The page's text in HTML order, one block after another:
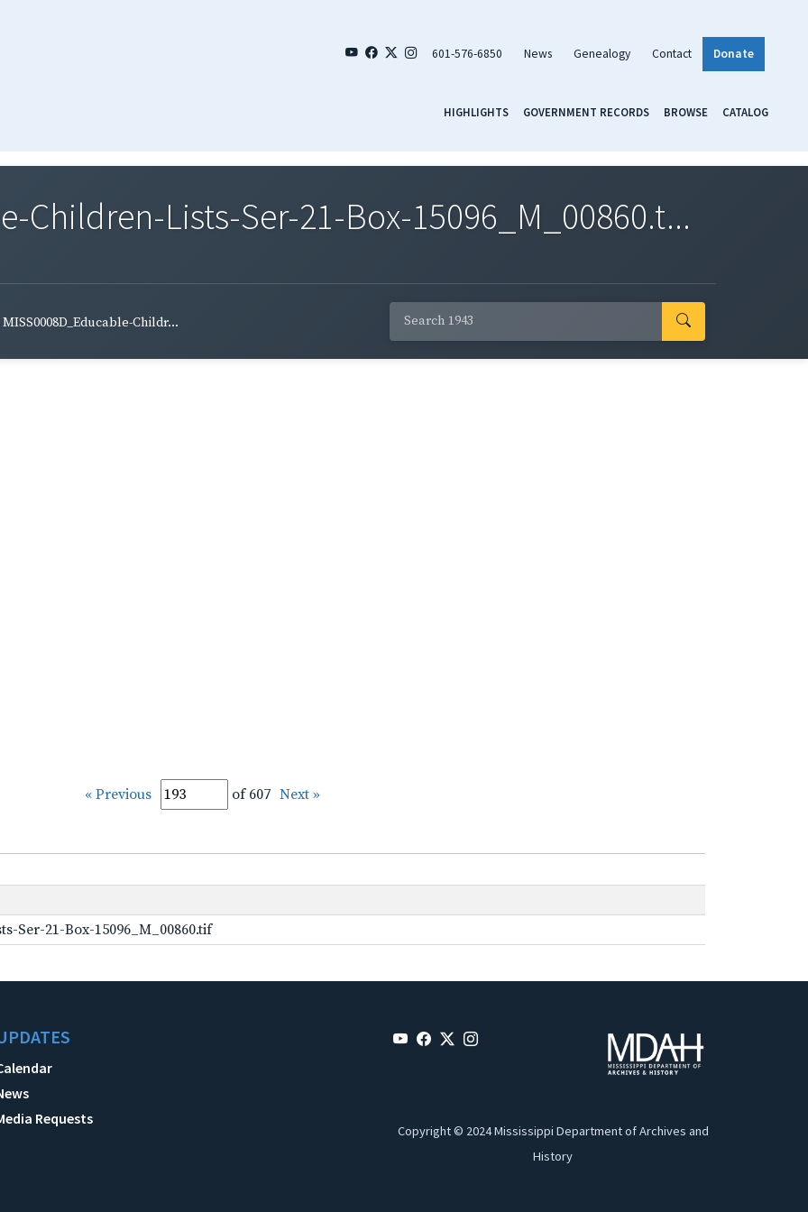
601-576-6850 News Genealogy Contact Donate
HIGHLIGHTS GOVERNMENT RECORDS BROWSE CATALOG
Children-Lists-Ser-21-Box-15096_M_00860.t...
MISS0008D_Educable-Childr...
« Previous of 607 Next »
Ser-21-Box-15096_M_00860.tif
Requests
Copyright © 2024 Mississippi Department of Archives and
History